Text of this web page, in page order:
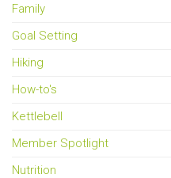
Family
Goal Setting
Hiking
How-to's
Kettlebell
Member Spotlight
Nutrition